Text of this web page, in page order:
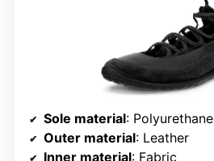
Sole material: Polyurethane
Outer material: Leather
Inner material: Fabric